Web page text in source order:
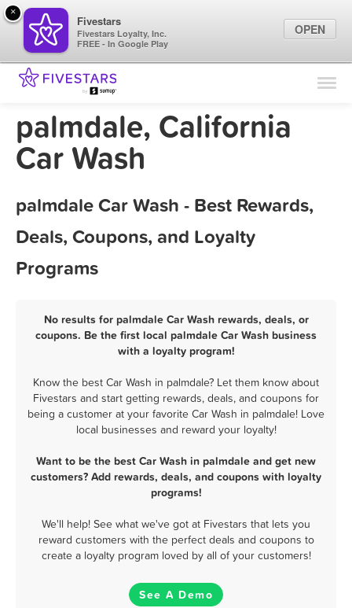
Find Locations
Marketing Tips
palmdale, California
Car Wash
palmdale Car Wash - Best Rewards,
Deals, Coupons, and Loyalty
Programs
No results for palmdale Car Wash rewards, deals, or
coupons. Be the first local palmdale Car Wash business
with a loyalty program!
Know the best Car Wash in palmdale? Let them know about
Fivestars and start getting rewards, deals, and coupons for
being a customer at your favorite Car Wash in palmdale! Love
local businesses and reward your loyalty!
Want to be the best Car Wash in palmdale and get new
customers? Add rewards, deals, and coupons with loyalty
programs!
We'll help! See what we've got at Fivestars that lets you
reward customers with the perfect deals and coupons to
create a loyalty program loved by all of your customers!
See A Demo
×
Fivestars
Fivestars Loyalty, Inc.
FREE - In Google Play
OPEN